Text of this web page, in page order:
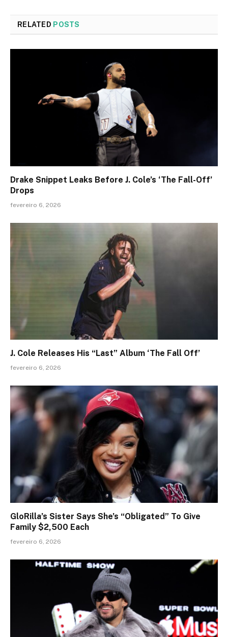
RELATED POSTS
Drake Snippet Leaks Before J. Cole’s ‘The Fall-Off’
Drops
fevereiro 6, 2026
J. Cole Releases His “Last” Album ‘The Fall Off’
fevereiro 6, 2026
GloRilla’s Sister Says She’s “Obligated” To Give
Family $2,500 Each
fevereiro 6, 2026